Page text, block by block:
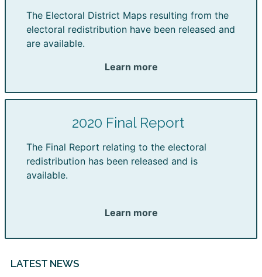
The Electoral District Maps resulting from the
electoral redistribution have been released and
are available.
Learn more
2020 Final Report
The Final Report relating to the electoral
redistribution has been released and is
available.
Learn more
LATEST NEWS